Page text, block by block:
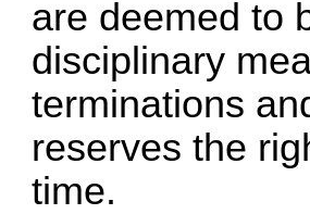
are deemed to
disciplinary
terminations
reserves the
time.